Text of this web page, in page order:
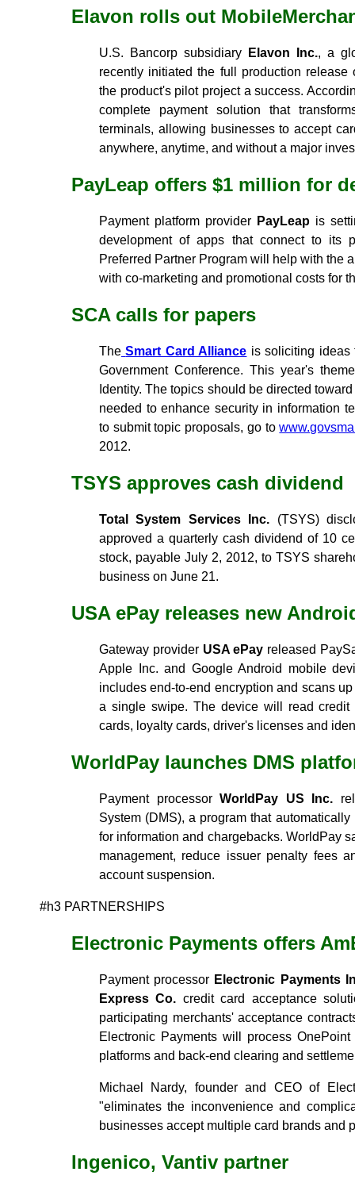
Elavon rolls out
U.S. Bancorp subsidiary Elavon Inc., a
recently initiated the full production release
the product's pilot project a success.
complete payment solution that
terminals, allowing businesses to accept
anywhere, anytime, and without a major
PayLeap offers $1 million for
Payment platform provider PayLeapis
development of apps that connect to its
Preferred Partner Program will help with the
with co-marketing and promotional costs for
SCA calls for papers
The Smart Card Alliance is soliciting ideas
Government Conference. This year's
Identity. The topics should be directed
needed to enhance security in information
to submit topic proposals, go to
2012.
TSYS approves cash dividend
Total System Services Inc. (TSYS)
approved a quarterly cash dividend of 10
stock, payable July 2, 2012, to TSYS
business on June 21.
USA ePay releases new
Gateway provider USA ePay released
Apple Inc. and Google Android mobile
includes end-to-end encryption and scans
a single swipe. The device will read credit
cards, loyalty cards, driver's licenses and
WorldPay launches DMS
Payment processor WorldPay US Inc.
System (DMS), a program that
for information and chargebacks. WorldPay
management, reduce issuer penalty fees
account suspension.
#h3 PARTNERSHIPS
Electronic Payments offers
Payment processor Electronic Payments
Express Co. credit card acceptance
participating merchants' acceptance
Electronic Payments will process
platforms and back-end clearing and
Michael Nardy, founder and CEO of
"eliminates the inconvenience and
businesses accept multiple card brands and
Ingenico, Vantiv partner